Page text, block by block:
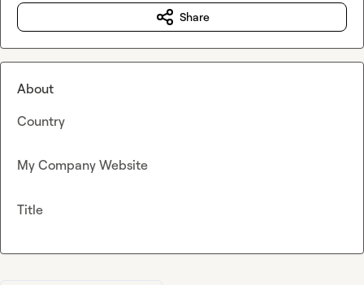
Share
About
Country
My Company Website
Title